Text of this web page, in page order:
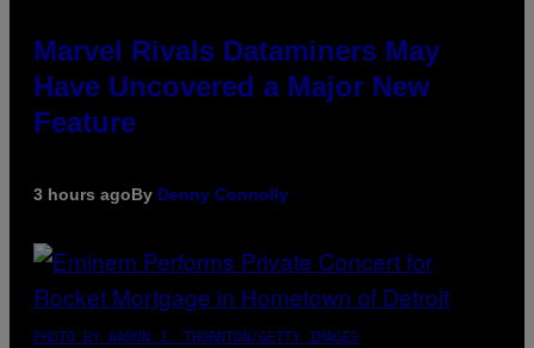
Marvel Rivals Dataminers May
Have Uncovered a Major New
Feature
3 hours agoBy Denny Connolly
PHOTO BY AARON J. THORNTON/GETTY IMAGES